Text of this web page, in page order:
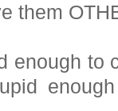
them
enough to